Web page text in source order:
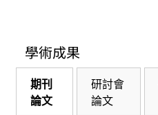
學術成果
期刊
論文
研討會
論文